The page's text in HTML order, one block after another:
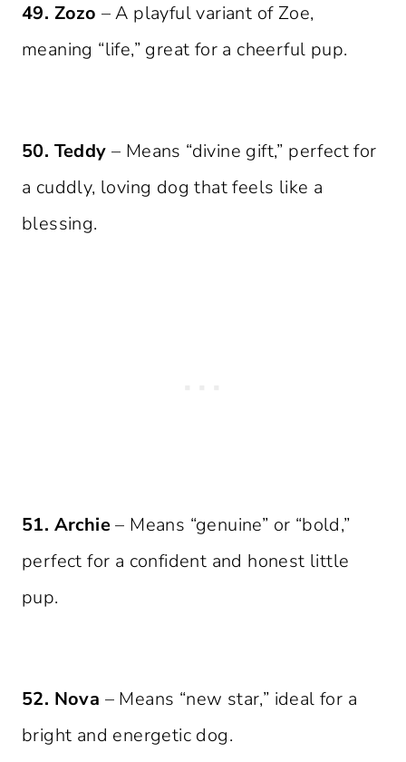
49. Zozo – A playful variant of Zoe,
meaning “life,” great for a cheerful pup.
50. Teddy – Means “divine gift,” perfect for
a cuddly, loving dog that feels like a
blessing.
51. Archie– Means “genuine” or “bold,”
perfect for a confident and honest little
pup.
52. Nova – Means “new star,” ideal for a
bright and energetic dog.